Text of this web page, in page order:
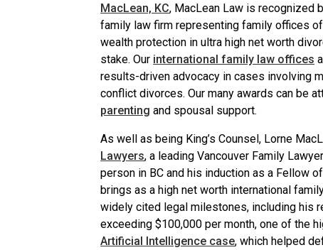
MacLean, KC, MacLean Law is recognized
family law firm representing family offices
wealth protection in ultra high net worth
stake. Our international family law offices
results-driven advocacy in cases involving
conflict divorces. Our many awards can be
parenting and spousal support.
As well as being King’s Counsel, Lorne
Lawyers, a leading Vancouver Family
person in BC and his induction as a Fellow
brings as a high net worth international
widely cited legal milestones, including his
exceeding $100,000 per month, one of the
Artificial Intelligence case, which helped